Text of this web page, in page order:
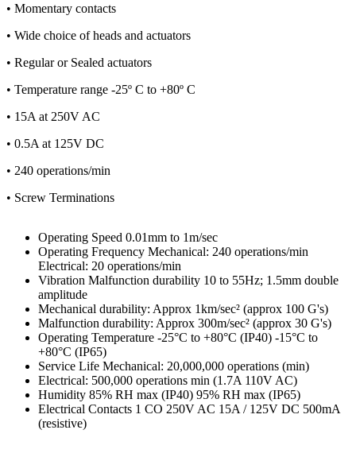
• Momentary contacts
• Wide choice of heads and actuators
• Regular or Sealed actuators
• Temperature range -25º C to +80º C
• 15A at 250V AC
• 0.5A at 125V DC
• 240 operations/min
• Screw Terminations
Operating Speed 0.01mm to 1m/sec
Operating Frequency Mechanical: 240 operations/min
Electrical: 20 operations/min
Vibration Malfunction durability 10 to 55Hz; 1.5mm double
amplitude
Mechanical durability: Approx 1km/sec² (approx 100 G's)
Malfunction durability: Approx 300m/sec² (approx 30 G's)
Operating Temperature -25°C to +80°C (IP40) -15°C to
+80°C (IP65)
Service Life Mechanical: 20,000,000 operations (min)
Electrical: 500,000 operations min (1.7A 110V AC)
Humidity 85% RH max (IP40) 95% RH max (IP65)
Electrical Contacts 1 CO 250V AC 15A / 125V DC 500mA
(resistive)